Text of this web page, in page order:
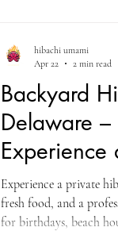
Backyard
Delaware
Experience
Experience a private
fresh food, and a
for birthdays, beach
hibachi umami
Apr 22
2 min read